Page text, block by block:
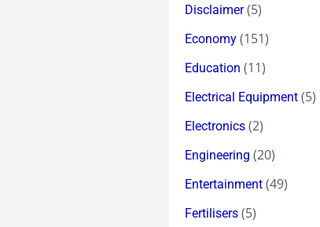
Disclaimer(5)
Economy (151)
Education (11)
Electrical Equipment (5)
Electronics (2)
Engineering (20)
Entertainment (49)
Fertilisers (5)